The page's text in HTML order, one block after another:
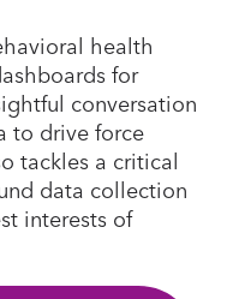
health
for
conversation
to drive force
tackles a critical
data collection
interests of